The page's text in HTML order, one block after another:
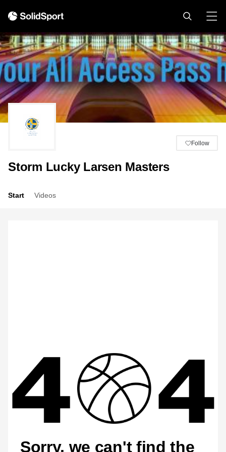
Follow
Storm Lucky Larsen Masters
Start Videos
Sorry, we can't find the